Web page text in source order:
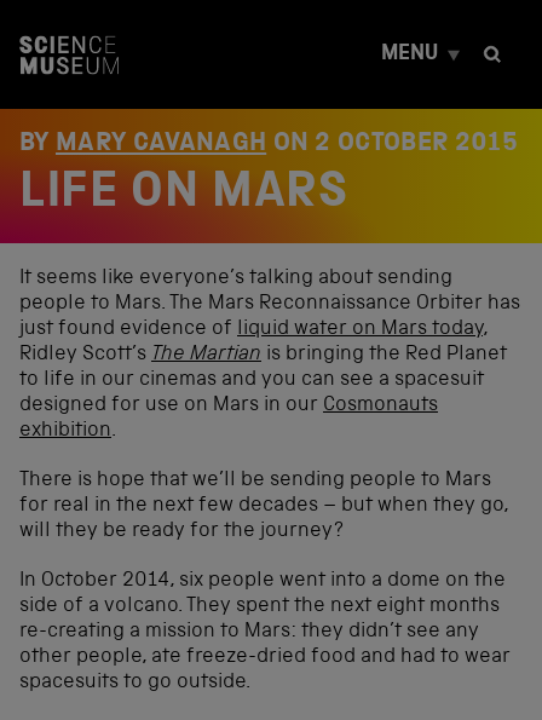
t
MENU
BY MARY CAVANAGH ON 2 OCTOBER 2015
LIFE ON MARS
It seems like everyone’s talking about sending
people to Mars. The Mars Reconnaissance Orbiter has
just found evidence of liquid water on Mars today,
Ridley Scott’s The Martian is bringing the Red Planet
to life in our cinemas and you can see a spacesuit
designed for use on Mars in our Cosmonauts
exhibition.
There is hope that we’ll be sending people to Mars
for real in the next few decades – but when they go,
will they be ready for the journey?
In October 2014, six people went into a dome on the
side of a volcano. They spent the next eight months
re-creating a mission to Mars: they didn’t see any
other people, ate freeze-dried food and had to wear
spacesuits to go outside.